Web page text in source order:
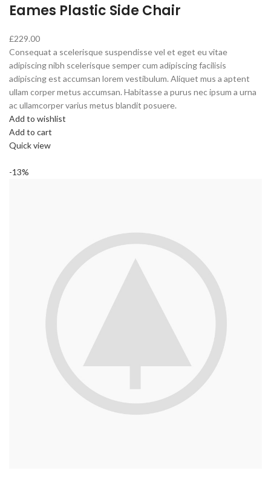
Eames Plastic Side Chair
£229.00
Consequat a scelerisque suspendisse vel et eget eu vitae
adipiscing nibh scelerisque semper cum adipiscing facilisis
adipiscing est accumsan lorem vestibulum. Aliquet mus a aptent
ullam corper metus accumsan. Habitasse a purus nec ipsum a urna
ac ullamcorper varius metus blandit posuere.
Add to wishlist
Add to cart
Quick view
-13%